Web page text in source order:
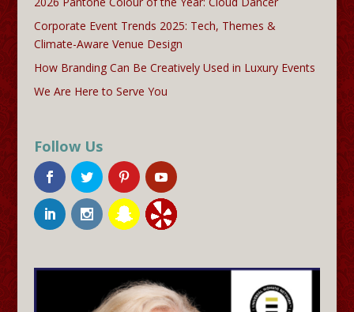
Corporate Event Trends 2025: Tech, Themes &
Climate-Aware Venue Design
How Branding Can Be Creatively Used in Luxury Events
We Are Here to Serve You
Follow Us